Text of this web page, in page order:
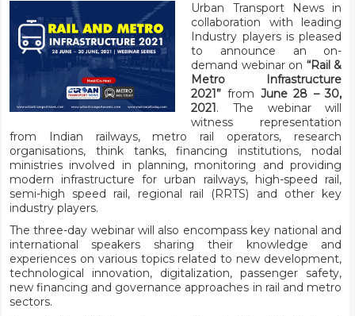
Urban Transport News in
collaboration with leading
Industry players is pleased
to announce an on-
demand webinar on “Rail &
Metro Infrastructure
2021” from June 28 – 30,
2021. The webinar will
witness representation
from Indian railways, metro rail operators, research
organisations, think tanks, financing institutions, nodal
ministries involved in planning, monitoring and providing
modern infrastructure for urban railways, high-speed rail,
semi-high speed rail, regional rail (RRTS) and other key
industry players.
The three-day webinar will also encompass key national and
international speakers sharing their knowledge and
experiences on various topics related to new development,
technological innovation, digitalization, passenger safety,
new financing and governance approaches in rail and metro
sectors.